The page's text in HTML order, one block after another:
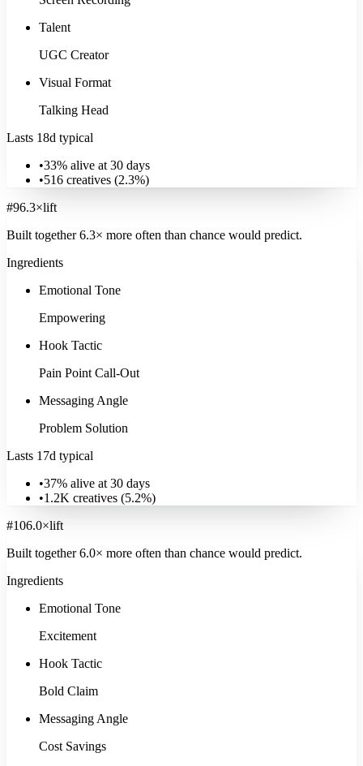
Talent
UGC Creator
Visual Format
Talking Head
Lasts 18d typical
•33% alive at 30 days
•516 creatives (2.3%)
#96.3×lift
Built together 6.3× more often than chance would predict.
Ingredients
Emotional Tone
Empowering
Hook Tactic
Pain Point Call-Out
Messaging Angle
Problem Solution
Lasts 17d typical
•37% alive at 30 days
•1.2K creatives (5.2%)
#106.0×lift
Built together 6.0× more often than chance would predict.
Ingredients
Emotional Tone
Excitement
Hook Tactic
Bold Claim
Messaging Angle
Cost Savings